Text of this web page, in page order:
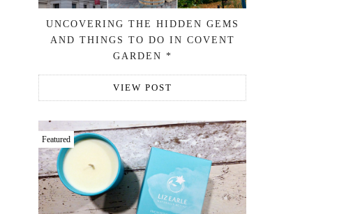
UNCOVERING THE HIDDEN GEMS
AND THINGS TO DO IN COVENT
GARDEN *
VIEW POST
Featured